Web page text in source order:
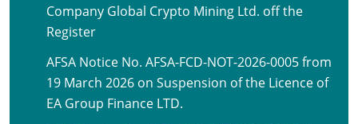
Company Global Crypto Mining Ltd. off the
Register
AFSA Notice No. AFSA-FCD-NOT-2026-0005 from
19 March 2026 on Suspension of the Licence of
EA Group Finance LTD.